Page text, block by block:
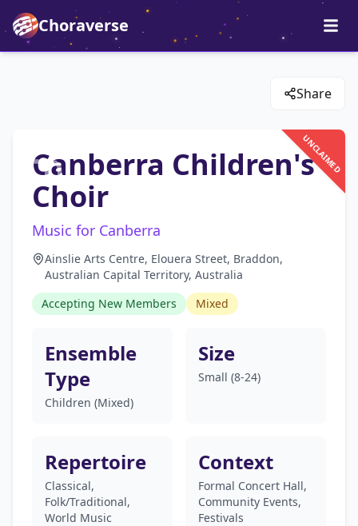
Choraverse
Share
UNCLAIMED
Canberra Children's
Choir
Music for Canberra
Ainslie Arts Centre, Elouera Street, Braddon,
Australian Capital Territory, Australia
Accepting New Members
Mixed
Ensemble
Type
Children (Mixed)
Size
Small (8-24)
Repertoire
Classical,
Folk/Traditional,
World Music
Context
Formal Concert Hall,
Community Events,
Festivals